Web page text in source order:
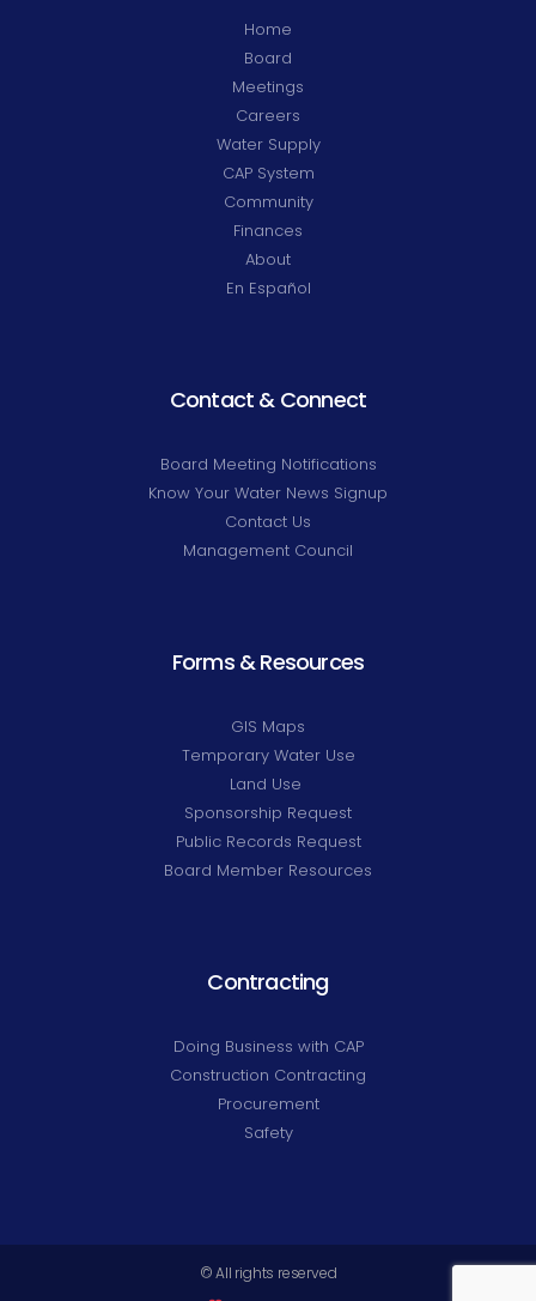
Home
Board
Meetings
Careers
Water Supply
CAP System
Community
Finances
About
En Español
Contact & Connect
Board Meeting Notifications
Know Your Water News Signup
Contact Us
Management Council
Forms & Resources
GIS Maps
Temporary Water Use
Land Use
Sponsorship Request
Public Records Request
Board Member Resources
Contracting
Doing Business with CAP
Construction Contracting
Procurement
Safety
© All rights reserved